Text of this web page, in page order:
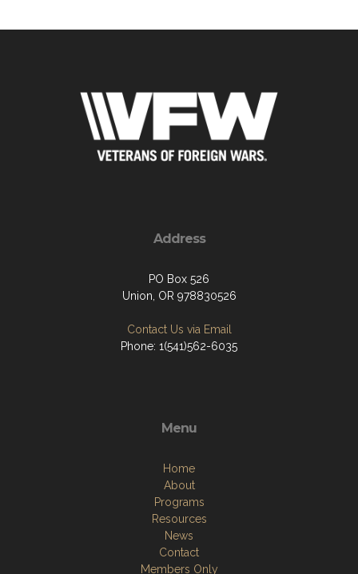
Address
PO Box 526
Union, OR 978830526
Contact Us via Email
Phone: 1(541)562-6035
Menu
Home
About
Programs
Resources
News
Contact
Members Only